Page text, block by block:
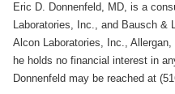
Eric D. Donnenfeld, MD, is a
Laboratories, Inc., and Bausch &
Alcon Laboratories, Inc.,
he holds no financial interest in
Donnenfeld may be reached at